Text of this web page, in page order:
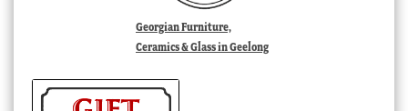
Georgian Furniture,
Ceramics & Glass in Geelong